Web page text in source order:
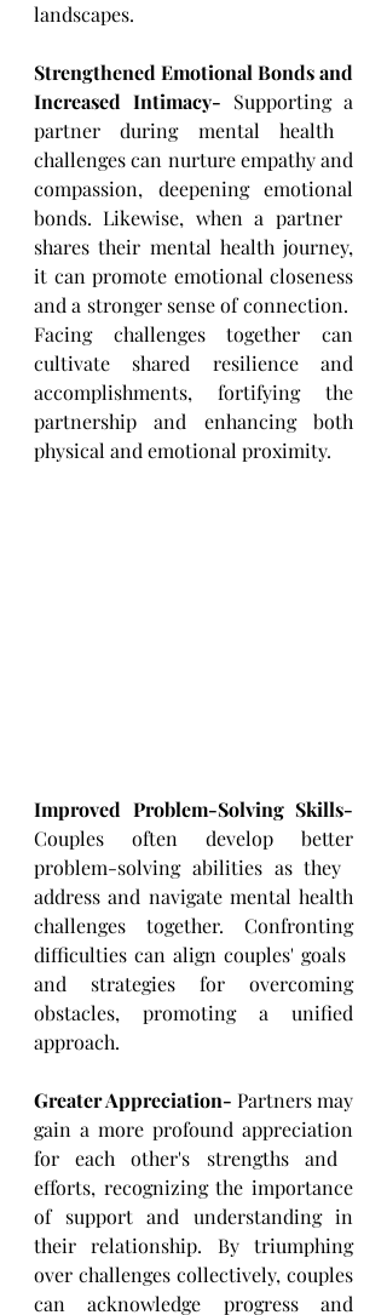
landscapes.
Strengthened Emotional Bonds and
Increased Intimacy- Supporting a
partner during mental health ​
challenges can nurture empathy and
compassion, deepening emotional
bonds. Likewise, when a partner ​
shares their mental health journey,
it can promote emotional closeness
and a stronger sense of connection. ​
Facing challenges together can
cultivate shared resilience and
accomplishments, fortifying the
partnership ​and enhancing both
physical and emotional proximity.
Couples often develop better
problem-solving abilities as they ​
address and navigate mental health
challenges together. Confronting
difficulties can align couples' goals ​
and strategies for overcoming
obstacles, promoting a unified
approach.
Greater Appreciation- Partners may
gain a more profound appreciation
for each other's strengths and ​
efforts, recognizing the importance
of support and understanding in
their relationship. By triumphing
over ​challenges collectively, couples
can acknowledge progress and